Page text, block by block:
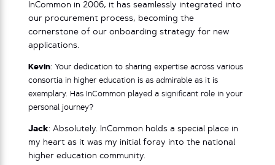
InCommon in 2006, it has seamlessly integrated into
our procurement process, becoming the
cornerstone of our onboarding strategy for new
applications.
Kevin: Your dedication to sharing expertise across various
consortia in higher education is as admirable as it is
exemplary. Has InCommon played a significant role in your
personal journey?
Jack: Absolutely. InCommon holds a special place in
my heart as it was my initial foray into the national
higher education community.